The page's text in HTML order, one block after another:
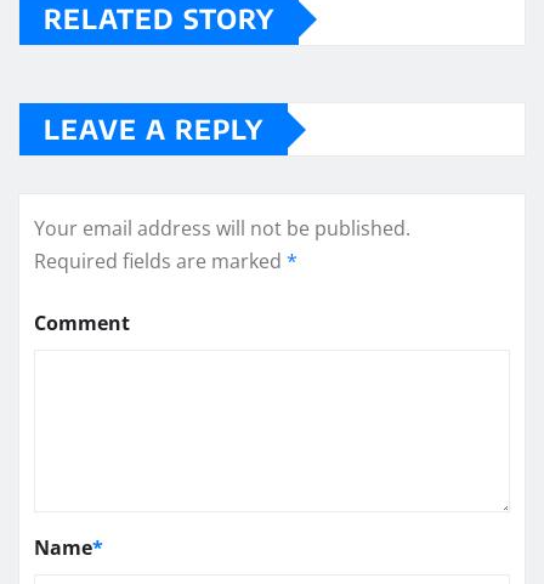
RELATED STORY
LEAVE A REPLY
Your email address will not be published.
Required fields are marked *
Comment
Name*